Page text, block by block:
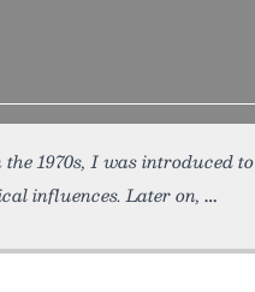
1970s, I was introduced to
influences. Later on,